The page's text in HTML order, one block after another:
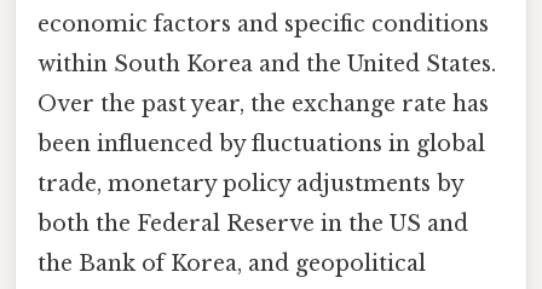
economic factors and specific conditions
within South Korea and the United States.
Over the past year, the exchange rate has
been influenced by fluctuations in global
trade, monetary policy adjustments by
both the Federal Reserve in the US and
the Bank of Korea, and geopolitical